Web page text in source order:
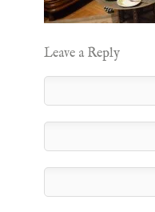
Leave a Reply